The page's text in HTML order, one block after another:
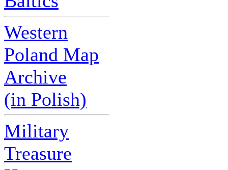
Western
Poland Map
Archive
(in Polish)
Military
Treasure